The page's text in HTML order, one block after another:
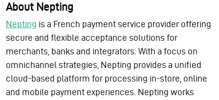
About Nepting
Nepting is a French payment service provider offering
secure and flexible acceptance solutions for
merchants, banks and integrators. With a focus on
omnichannel strategies, Nepting provides a unified
cloud-based platform for processing in-store, online
and mobile payment experiences. Nepting works